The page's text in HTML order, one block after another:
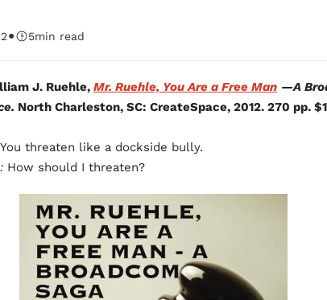
• 5min read
J. Ruehle, Mr. Ruehle, You Are a Free Man —A
North Charleston, SC: CreateSpace, 2012. 270 pp.
You threaten like a dockside bully.
How should I threaten?